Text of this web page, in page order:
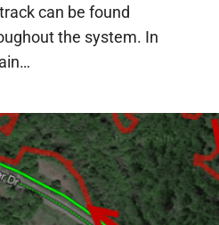
can be found
the system. In